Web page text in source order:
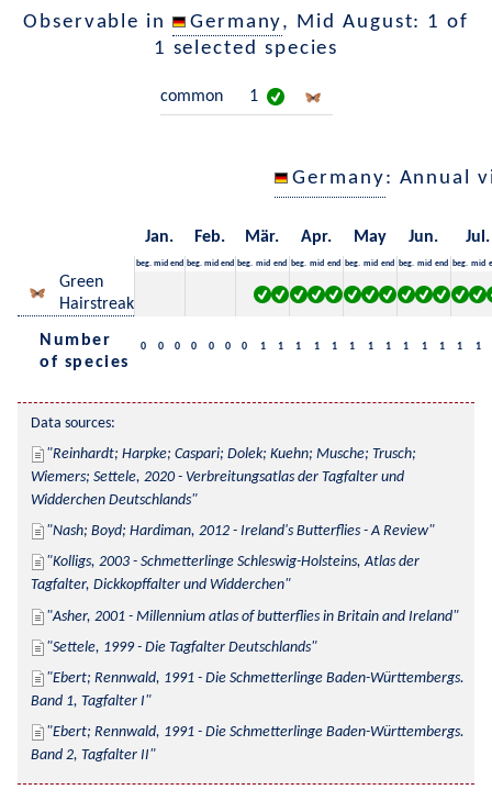
Observable in Germany, Mid August: 1 of
1 selected species
common 1
Germany: Annual
Jan. Feb. Mär. Apr. May Jun. Jul.
beg. mid end beg. mid end beg. mid end beg. mid end beg. mid end beg. mid end beg. mid
Green
Hairstreak
Number
of species
0 0 0 0 0 0 0 1 1 1 1 1 1 1 1 1 1 1 1 1
Data sources:
Reinhardt; Harpke; Caspari; Dolek; Kuehn; Musche; Trusch;
Wiemers; Settele, 2020 - Verbreitungsatlas der Tagfalter und
Widderchen Deutschlands
Nash; Boyd; Hardiman, 2012 - Ireland's Butterflies - A Review
Kolligs, 2003 - Schmetterlinge Schleswig-Holsteins, Atlas der
Tagfalter, Dickkopffalter und Widderchen
Asher, 2001 - Millennium atlas of butterflies in Britain and Ireland
Settele, 1999 - Die Tagfalter Deutschlands
Ebert; Rennwald, 1991 - Die Schmetterlinge Baden-Württembergs.
Band 1, Tagfalter I
Ebert; Rennwald, 1991 - Die Schmetterlinge Baden-Württembergs.
Band 2, Tagfalter II